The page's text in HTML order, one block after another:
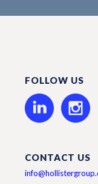
FOLLOW US
CONTACT US